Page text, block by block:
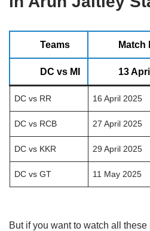
Teams Match
DC vs MI 13
DC vs RR 16 April 2025
DC vs RCB 27 April 2025
DC vs KKR 29 April 2025
DC vs GT 11 May 2025
But if you want to watch all